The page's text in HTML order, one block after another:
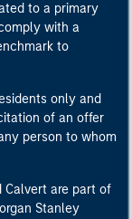
to a primary
with a
to
only and
of an offer
person to whom
Calvert are part of
Stanley